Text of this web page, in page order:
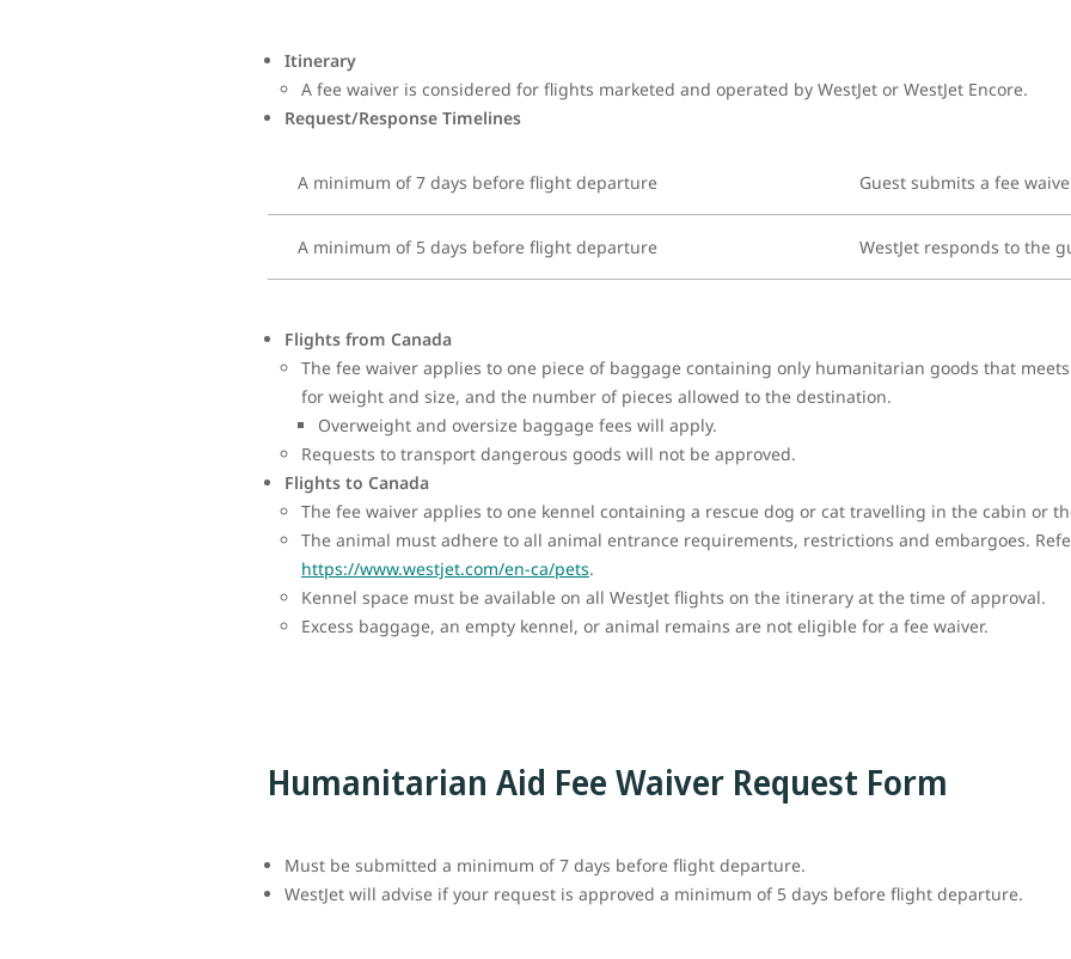
Itinerary
A fee waiver is considered for flights marketed and operated by WestJet or WestJet Encore.
Request/Response Timelines
A minimum of 7 days before flight departure Guest submits a fee
A minimum of 5 days before flight departure WestJet responds to the
Flights from Canada
The fee waiver applies to one piece of baggage containing only humanitarian goods that
for weight and size, and the number of pieces allowed to the destination.
Overweight and oversize baggage fees will apply.
Requests to transport dangerous goods will not be approved.
Flights to Canada
The fee waiver applies to one kennel containing a rescue dog or cat travelling in the cabin or
The animal must adhere to all animal entrance requirements, restrictions and embargoes.
https://www.westjet.com/en-ca/pets.
Kennel space must be available on all WestJet flights on the itinerary at the time of approval.
Excess baggage, an empty kennel, or animal remains are not eligible for a fee waiver.
Humanitarian Aid Fee Waiver Request Form
Must be submitted a minimum of 7 days before flight departure.
WestJet will advise if your request is approved a minimum of 5 days before flight departure.